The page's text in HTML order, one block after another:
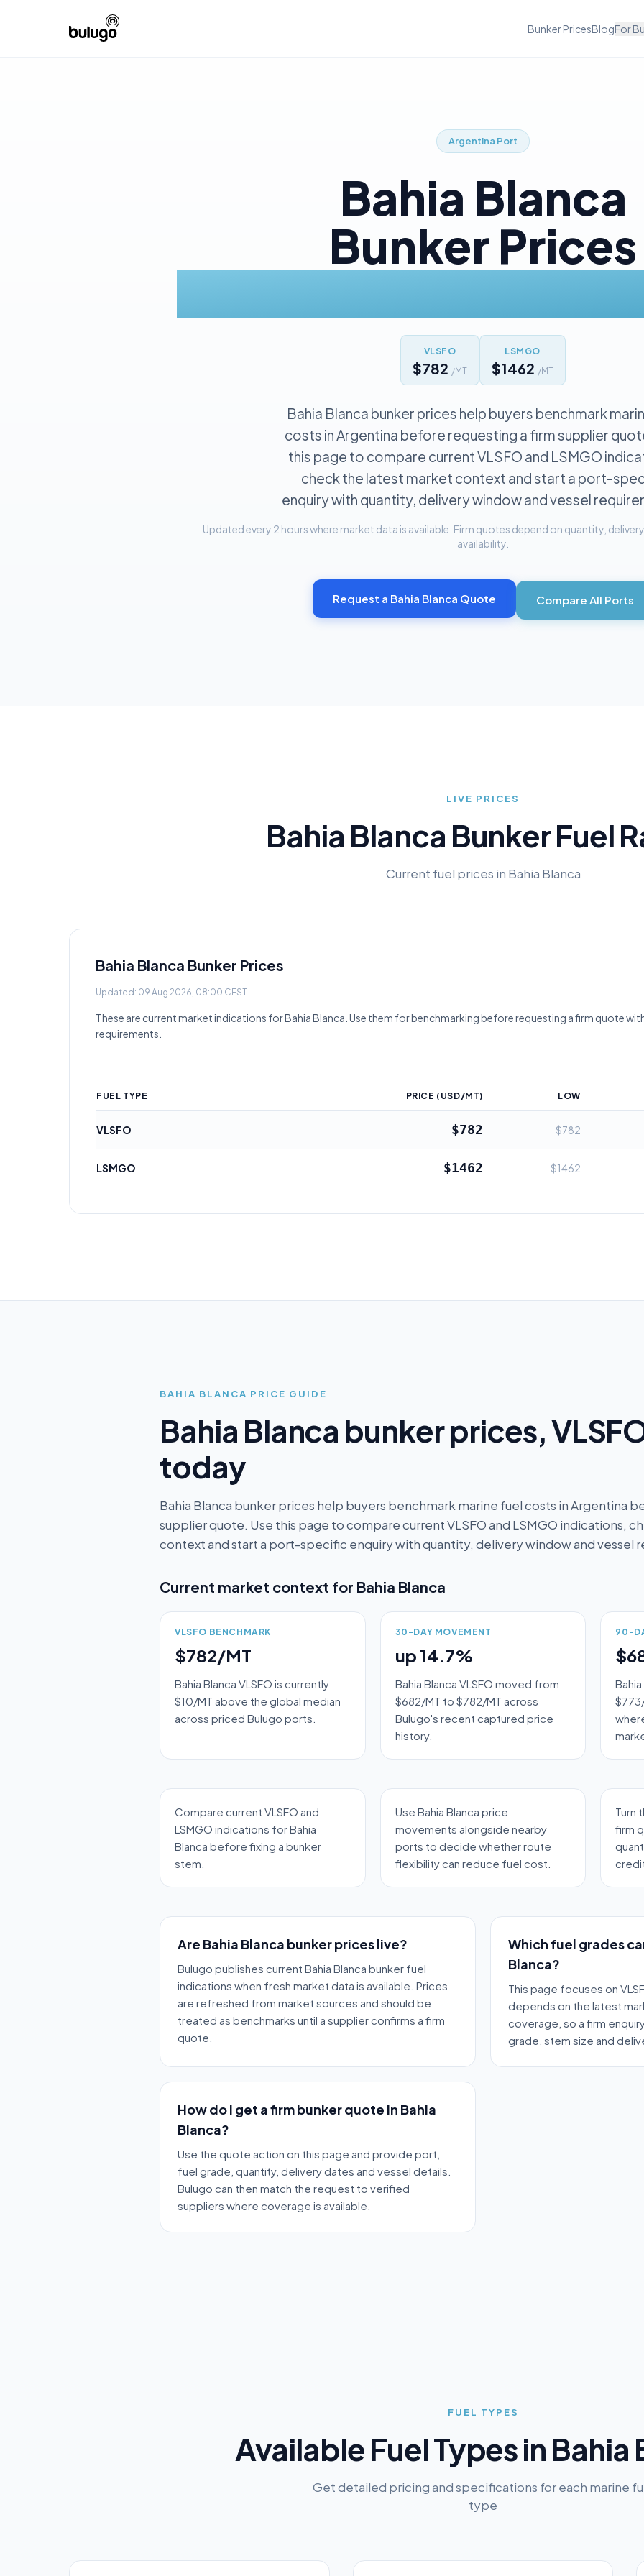
Bunker PricesBlogFor
Argentina Port
Bahia Blanca
Bunker Prices
VLSFO
$782 /MT
LSMGO
$1462 /MT
Bahia Blanca bunker prices help buyers benchmark
costs in Argentina before requesting a firm supplier
this page to compare current VLSFO and LSMGO
check the latest market context and start a port-
enquiry with quantity, delivery window and vessel
Updated every 2 hours where market data is available. Firm quotes depend on quantity,
availability.
Request a Bahia Blanca Quote Compare All Ports
LIVE PRICES
Bahia Blanca Bunker Fuel
Current fuel prices in Bahia Blanca
Bahia Blanca Bunker Prices
Updated: 09 Aug 2026, 08:00 CEST
These are current market indications forBahia Blanca . Use them for benchmarking before requesting a firm quote
requirements.
FUEL TYPE PRICE (USD/MT) LOW
VLSFO $782 $782
LSMGO $1462 $1462
BAHIA BLANCA PRICE GUIDE
Bahia Blanca bunker prices,
today
Bahia Blanca bunker prices help buyers benchmark marine fuel costs in Argentina
supplier quote. Use this page to compare current VLSFO and LSMGO indications,
context and start a port-specific enquiry with quantity, delivery window and vessel
Current market context for Bahia Blanca
VLSFO BENCHMARK
$782/MT
Bahia Blanca VLSFO is currently
$10/MT above the global median
across priced Bulugo ports.
30-DAY MOVEMENT
up 14.7%
Bahia Blanca VLSFO moved from
$682/MT to $782/MT across
Bulugo's recent captured price
history.
90-
Compare current VLSFO and
LSMGO indications for Bahia
Blanca before fixing a bunker
stem.
Use Bahia Blanca price
movements alongside nearby
ports to decide whether route
flexibility can reduce fuel cost.
Turn
firm
Are Bahia Blanca bunker prices live?
Bulugo publishes current Bahia Blanca bunker fuel
indications when fresh market data is available. Prices
are refreshed from market sources and should be
treated as benchmarks until a supplier confirms a firm
quote.
Which fuel grades
Blanca?
This page focuses on
depends on the latest
coverage, so a firm
grade, stem size and
How do I get a firm bunker quote in Bahia
Blanca?
Use the quote action on this page and provide port,
fuel grade, quantity, delivery dates and vessel details.
Bulugo can then match the request to verified
suppliers where coverage is available.
FUEL TYPES
Available Fuel Types inBahia
Get detailed pricing and specifications for each marine
type